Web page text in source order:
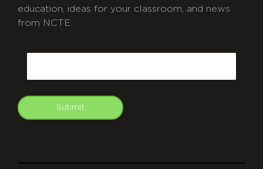
education, ideas for your classroom, and news
from NCTE.
Submit